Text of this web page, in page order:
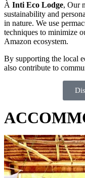
À Inti Eco Lodge, Our
sustainability and
in nature. We use
techniques to minimize
Amazon ecosystem.
By supporting the local
also contribute to